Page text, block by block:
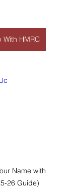
HMRC
Name with
26 Guide)